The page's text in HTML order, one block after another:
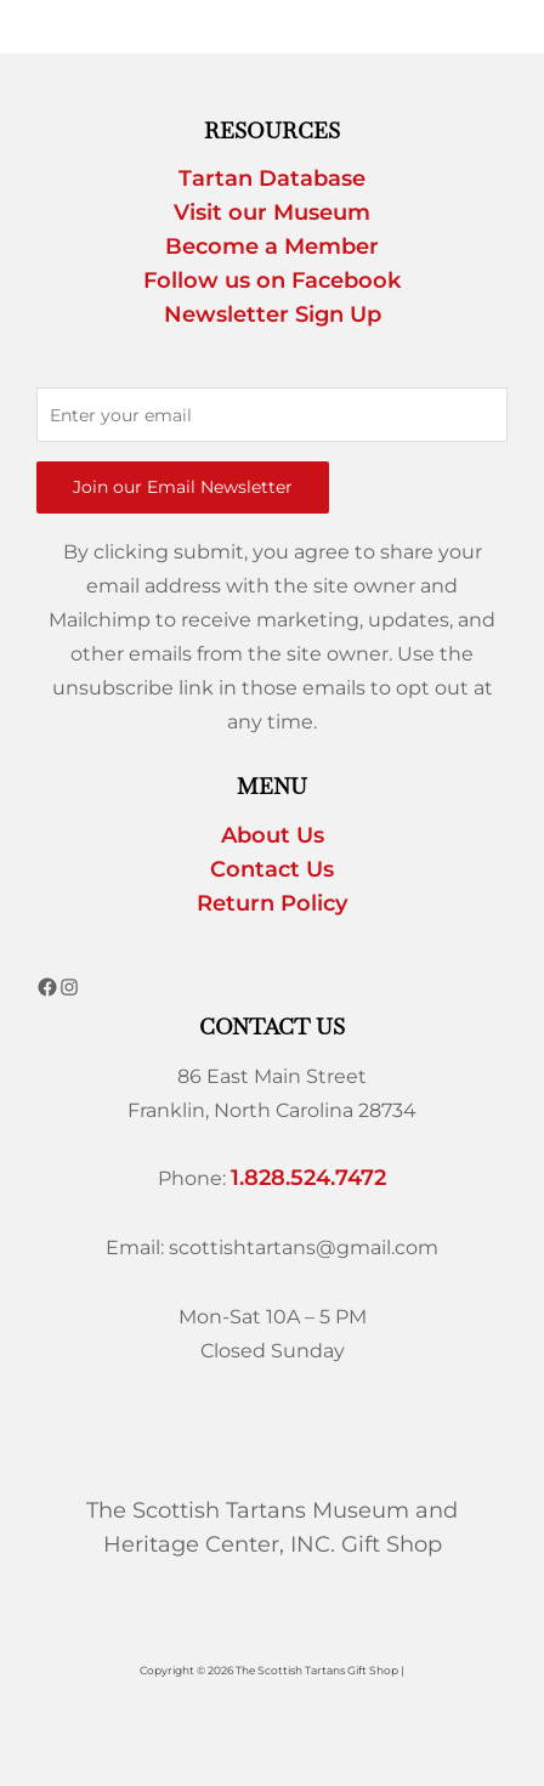
RESOURCES
Tartan Database
Visit our Museum
Become a Member
Follow us on Facebook
Newsletter Sign Up
Join our Email Newsletter
By clicking submit, you agree to share your
email address with the site owner and
Mailchimp to receive marketing, updates, and
other emails from the site owner. Use the
unsubscribe link in those emails to opt out at
any time.
MENU
About Us
Contact Us
Return Policy
CONTACT US
86 East Main Street
Franklin, North Carolina 28734
Phone: 1.828.524.7472
Email: scottishtartans@gmail.com
Mon-Sat 10A – 5 PM
Closed Sunday
The Scottish Tartans Museum and
Heritage Center, INC. Gift Shop
Copyright © 2026 The Scottish Tartans Gift Shop |